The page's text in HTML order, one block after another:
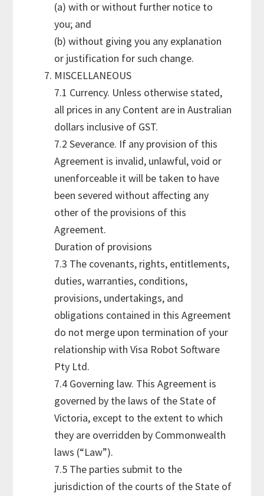
(a) with or without further notice to
you; and
(b) without giving you any explanation
or justification for such change.
MISCELLANEOUS
7.1 Currency. Unless otherwise stated,
all prices in any Content are in Australian
dollars inclusive of GST.
7.2 Severance. If any provision of this
Agreement is invalid, unlawful, void or
unenforceable it will be taken to have
been severed without affecting any
other of the provisions of this
Agreement.
Duration of provisions
7.3 The covenants, rights, entitlements,
duties, warranties, conditions,
provisions, undertakings, and
obligations contained in this Agreement
do not merge upon termination of your
relationship with Visa Robot Software
Pty Ltd.
7.4 Governing law. This Agreement is
governed by the laws of the State of
Victoria, except to the extent to which
they are overridden by Commonwealth
laws (“Law”).
7.5 The parties submit to the
jurisdiction of the courts of the State of